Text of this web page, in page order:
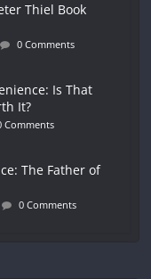
Thiel Book
0 Comments
Is That
It?
Comments
The Father of
0 Comments